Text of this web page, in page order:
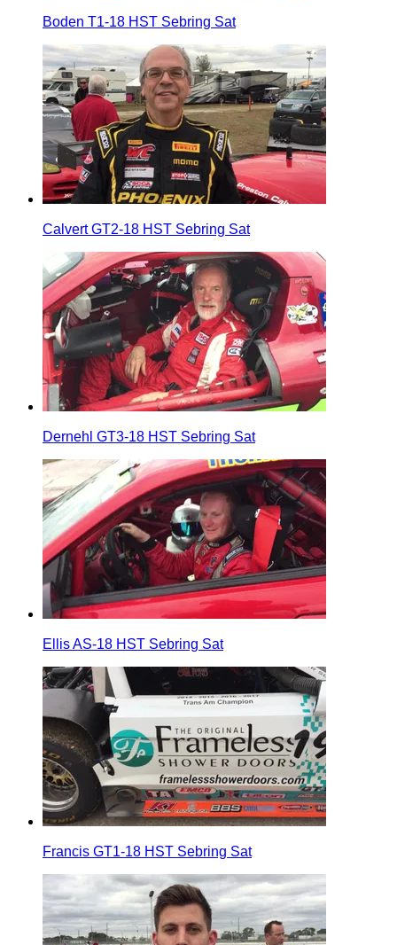
Boden T1-18 HST Sebring Sat
Calvert GT2-18 HST Sebring Sat
Dernehl GT3-18 HST Sebring Sat
Ellis AS-18 HST Sebring Sat
Francis GT1-18 HST Sebring Sat